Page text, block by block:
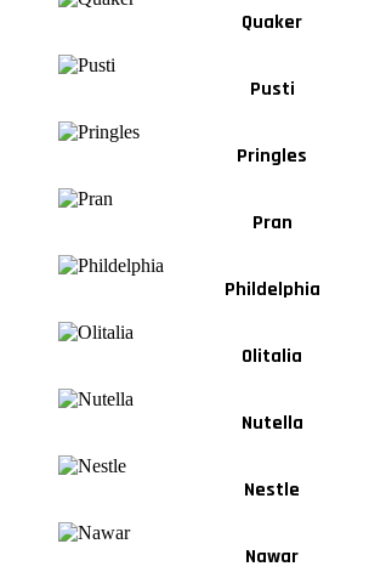
Quaker
Pusti
Pringles
Pran
Phildelphia
Olitalia
Nutella
Nestle
Nawar